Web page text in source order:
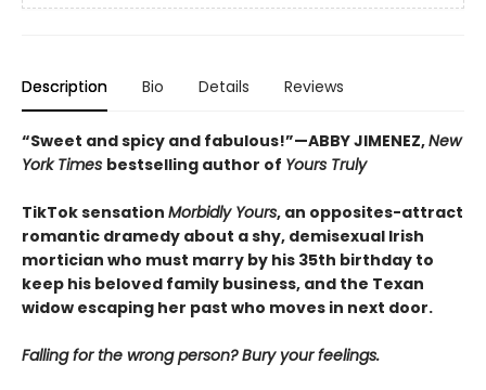
Description Bio Details Reviews
“Sweet and spicy and fabulous!”—ABBY JIMENEZ,New
York Times bestselling author of Yours Truly
TikTok sensation Morbidly Yours, an opposites-attract
romantic dramedy about a shy, demisexual Irish
mortician who must marry by his 35th birthday to
keep his beloved family business, and the Texan
widow escaping her past who moves in next door.
Falling for the wrong person? Bury your feelings.